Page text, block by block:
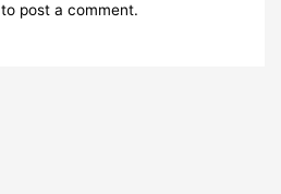
to post a comment.